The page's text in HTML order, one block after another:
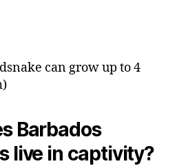
can grow up to 4
Barbados
live in captivity?